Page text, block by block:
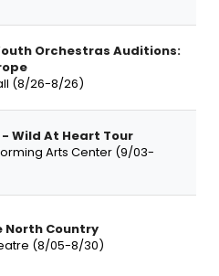
Orchestras Auditions:
(8/26-8/26)
Wild At Heart Tour
Arts Center (9/03-
North Country
(8/05-8/30)